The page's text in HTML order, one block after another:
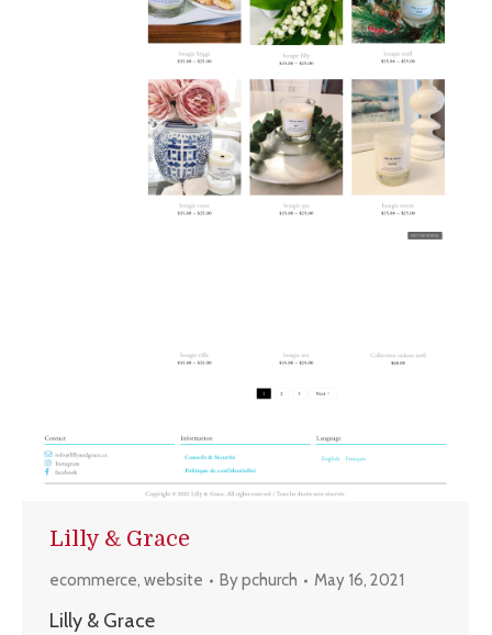
Lilly & Grace
ecommerce, website Bypchurch May 16, 2021
Lilly & Grace